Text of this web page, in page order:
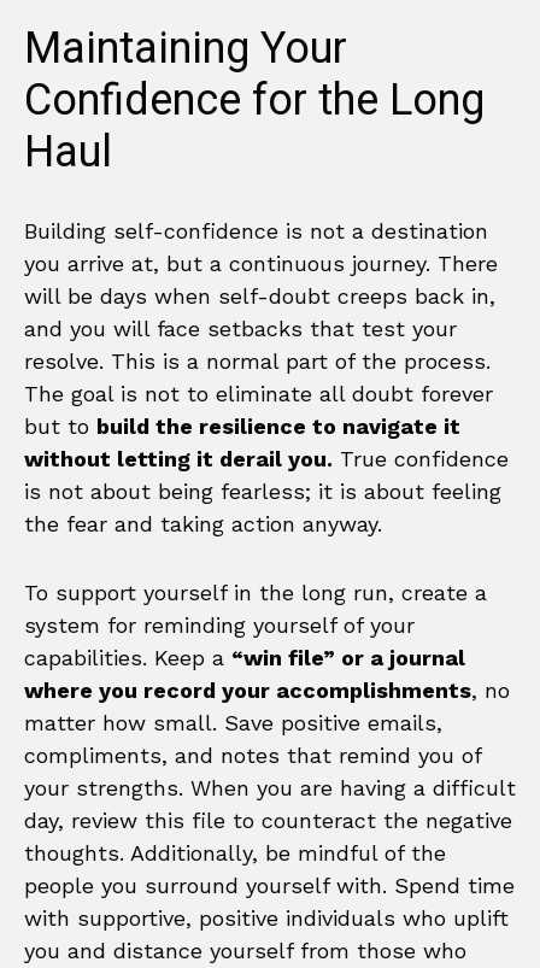
Maintaining Your
Confidence for the Long
Haul
Building self-confidence is not a destination
you arrive at, but a continuous journey. There
will be days when self-doubt creeps back in,
and you will face setbacks that test your
resolve. This is a normal part of the process.
The goal is not to eliminate all doubt forever
but to build the resilience to navigate it
without letting it derail you. True confidence
is not about being fearless; it is about feeling
the fear and taking action anyway.
To support yourself in the long run, create a
system for reminding yourself of your
capabilities. Keep a “win file” or a journal
where you record your accomplishments, no
matter how small. Save positive emails,
compliments, and notes that remind you of
your strengths. When you are having a difficult
day, review this file to counteract the negative
thoughts. Additionally, be mindful of the
people you surround yourself with. Spend time
with supportive, positive individuals who uplift
you and distance yourself from those who